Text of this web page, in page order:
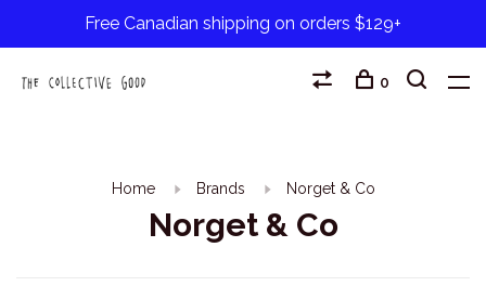
Free Canadian shipping on orders $129+
0
Home Brands Norget & Co
Norget & Co